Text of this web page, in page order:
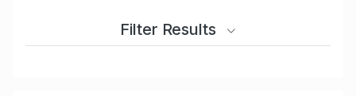
Filter Results